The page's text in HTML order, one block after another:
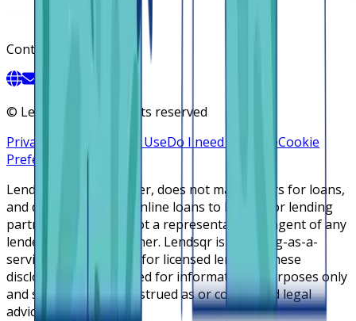
Contact
© Lendsqr, Inc. All rights reserved
Privacy Policy
Terms of UseDo I need a licenseCookie
Preferences
Lendsqr is NOT a lender, does not make offers for loans,
and does not broker online loans to lenders or lending
partners. Lendsqr is not a representative or agent of any
lender or lending partner. Lendsqr is a lending-as-a-
service cloud platform for licensed lenders. These
disclosures are intended for informational purposes only
and should not be construed as or considered legal
advice.